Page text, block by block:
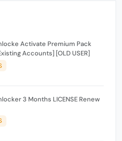
Activate Premium Pack
Accounts] [OLD USER]
3 Months LICENSE Renew